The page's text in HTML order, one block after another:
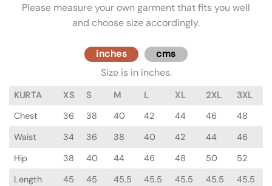
Please measure your own garment that fits you well
and choose size accordingly.
inches cms
Size is in inches.
KURTA XS S M L XL 2XL
3XL
Chest
36 38 40 42 44 46
48
Waist
34 36 38 40 42 44
46
Hip
38 40 44 46 48 50
52
Length
45 45 45.5 45.5 45.5 45.5
45.5